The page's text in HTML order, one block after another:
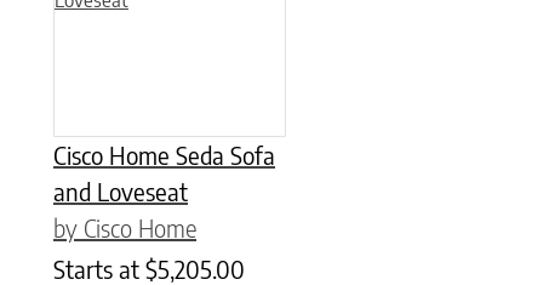
Cisco Home Seda Sofa
and Loveseat
by Cisco Home
Starts at $5,205.00